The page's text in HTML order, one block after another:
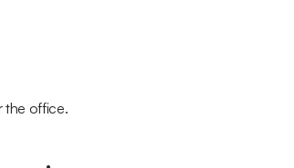
the office.